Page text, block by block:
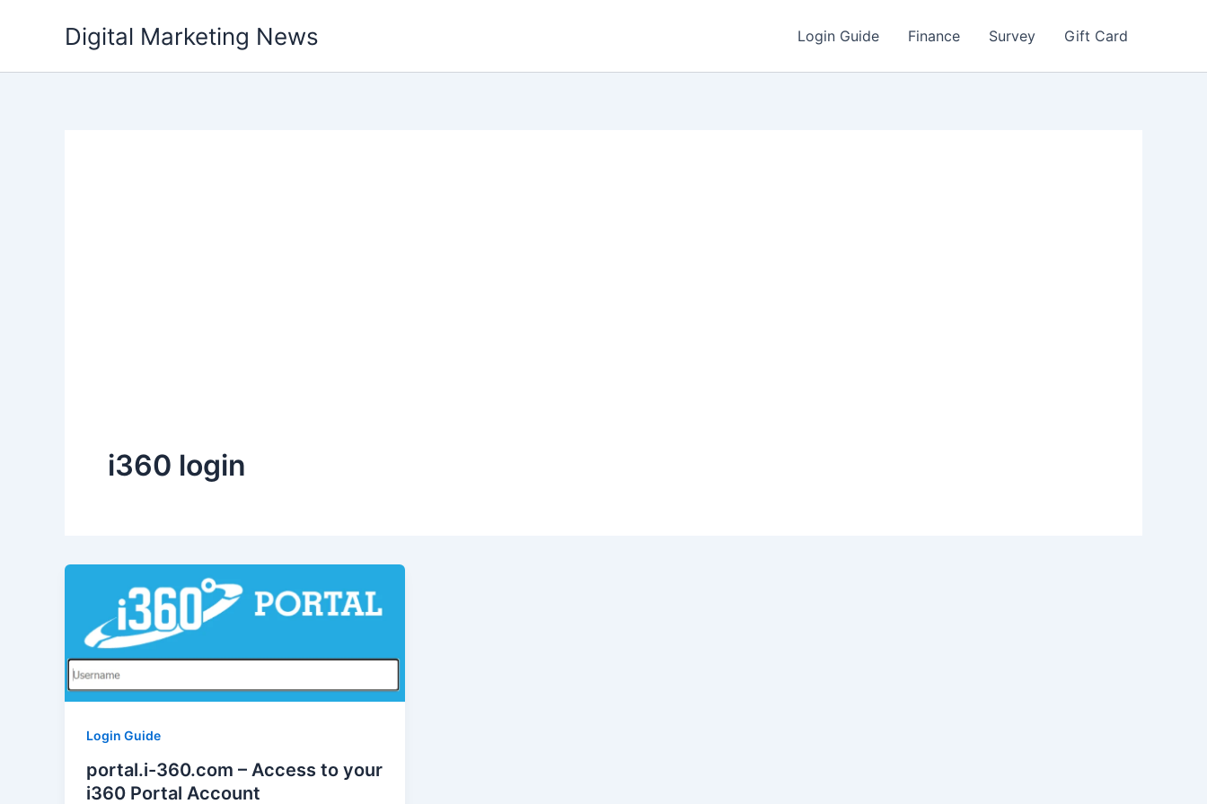
Digital Marketing News Login Guide Finance Survey Gift Card
i360 login
Login Guide
portal.i-360.com – Access to your
i360 Portal Account